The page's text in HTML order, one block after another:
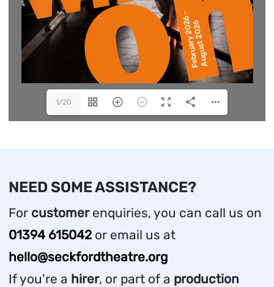
1/20
NEED SOME ASSISTANCE?
For customerenquiries, you can call us on
01394 615042 or email us at
hello@seckfordtheatre.org
If you're a hirer, or part of a production